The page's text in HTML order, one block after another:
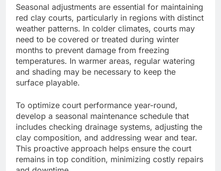
Seasonal adjustments are essential for maintaining
red clay courts, particularly in regions with distinct
weather patterns. In colder climates, courts may
need to be covered or treated during winter
months to prevent damage from freezing
temperatures. In warmer areas, regular watering
and shading may be necessary to keep the
surface playable.
To optimize court performance year-round,
develop a seasonal maintenance schedule that
includes checking drainage systems, adjusting the
clay composition, and addressing wear and tear.
This proactive approach helps ensure the court
remains in top condition, minimizing costly repairs